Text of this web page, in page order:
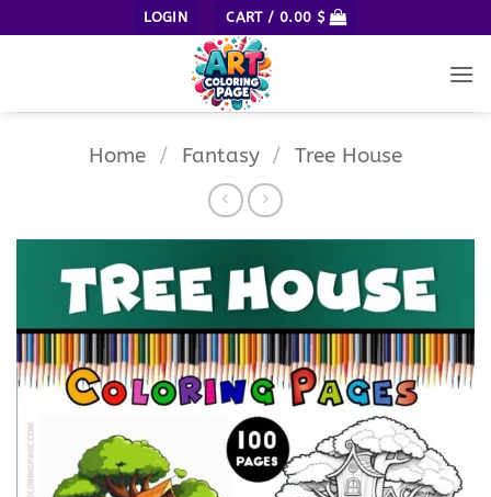
to
LOGIN CART / 0.00 $
Home / Fantasy / Tree House